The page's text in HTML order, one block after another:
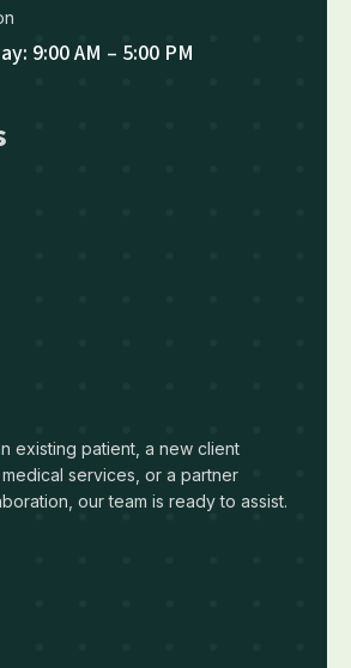
9:00 AM – 5:00 PM
existing patient, a new client
services, or a partner
our team is ready to assist.